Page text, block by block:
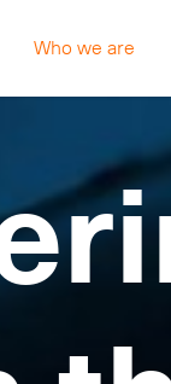
Who we are